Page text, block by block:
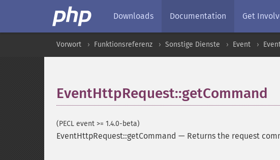
Downloads Documentation Get
Vorwort Funktionsreferenz Sonstige Dienste Event
EventHttpRequest::getCommand
(PECL event >= 1.4.0-beta)
EventHttpRequest::getCommand — Returns the request